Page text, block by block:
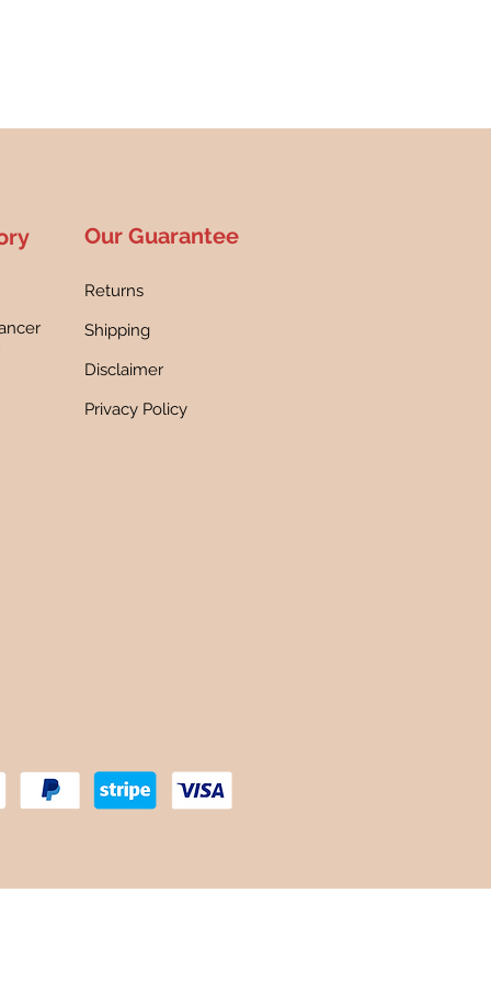
Our Guarantee
Returns
Shipping
Disclaimer
Privacy Policy